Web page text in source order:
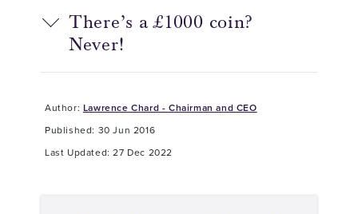
There’s a £1000 coin?
Never!
Author: Lawrence Chard - Chairman and CEO
Published: 30 Jun 2016
Last Updated: 27 Dec 2022